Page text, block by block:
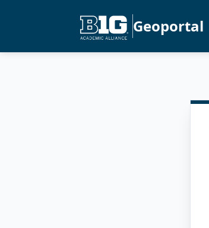
Geoportal